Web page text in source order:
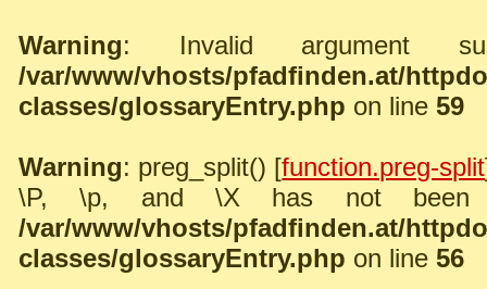
Warning: Invalid argument
/var/www/vhosts/pfadfinden.at/
classes/glossaryEntry.php on line 59
Warning: preg_split() [function.preg-split
\P, \p, and \X has not been
/var/www/vhosts/pfadfinden.at/
classes/glossaryEntry.php on line 56